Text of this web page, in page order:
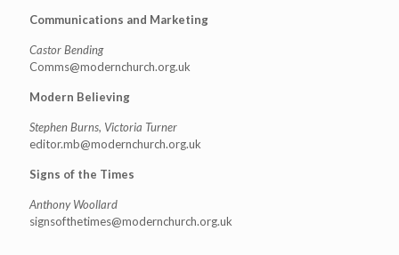
Communications and Marketing
Castor Bending
Comms@modernchurch.org.uk
Modern Believing
Stephen Burns, Victoria Turner
editor.mb@modernchurch.org.uk
Signs of the Times
Anthony Woollard
signsofthetimes@modernchurch.org.uk